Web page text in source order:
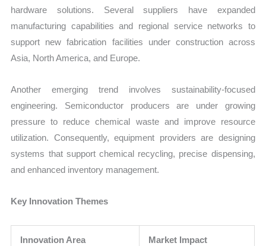
hardware solutions. Several suppliers have expanded
manufacturing capabilities and regional service networks to
support new fabrication facilities under construction across
Asia, North America, and Europe.
Another emerging trend involves sustainability-focused
engineering. Semiconductor producers are under growing
pressure to reduce chemical waste and improve resource
utilization. Consequently, equipment providers are designing
systems that support chemical recycling, precise dispensing,
and enhanced inventory management.
Key Innovation Themes
Innovation Area Market Impact